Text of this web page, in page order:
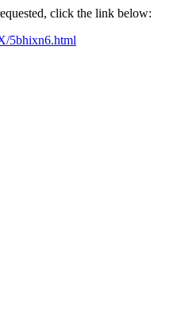
click the link below:
5bhixn6.html